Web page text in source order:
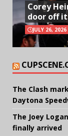
Corey
door off
JULY 26, 2026
The Clash
Daytona
The Joey
finally arrived